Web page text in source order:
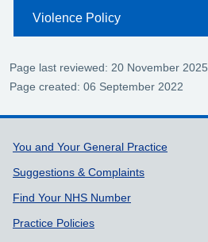
Violence Policy
Page last reviewed: 20 November 2025
Page created: 06 September 2022
Support links
You and Your General Practice
Suggestions & Complaints
Find Your NHS Number
Practice Policies